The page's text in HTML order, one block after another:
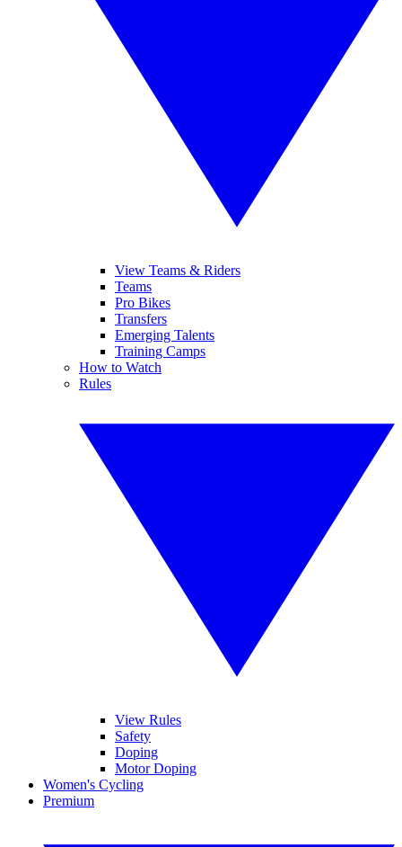
View Teams & Riders
Teams
Pro Bikes
Transfers
Emerging Talents
Training Camps
How to Watch
Rules
View Rules
Safety
Doping
Motor Doping
Women's Cycling
Premium